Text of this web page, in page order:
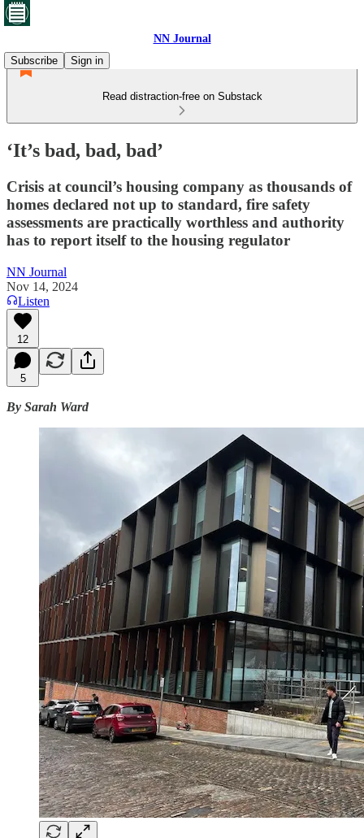
NN Journal
Subscribe
Sign in
Read distraction-free on Substack
‘It’s bad, bad, bad’
Crisis at council’s housing company as thousands of
homes declared not up to standard, fire safety
assessments are practically worthless and authority
has to report itself to the housing regulator
NN Journal
Nov 14, 2024
Listen
12
5
By Sarah Ward